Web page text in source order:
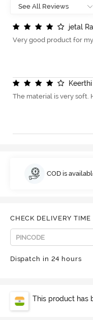
jetal Ra
Very good product for
Keerthi
The material is very soft.
COD is
CHECK DELIVERY TIME
Dispatch in 24 hours
This product has